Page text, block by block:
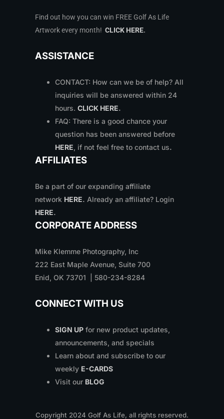
Find out how you can win FREE Golf As Life
Artwork every month! CLICK HERE.
ASSISTANCE
CONTACT: How can we be of help? All
inquiries will be answered within 24
hours. CLICK HERE.
FAQ: There is a good chance your
question has been answered before
HERE, if not feel free to contact us.
AFFILIATES
Be a part of our expanding affiliate
network HERE. Already an affiliate? Login
HERE.
CORPORATE ADDRESS
Mike Klemme Photography, Inc
222 East Maple Avenue, Suite 700
Enid, OK 73701 | 580-234-8284
CONNECT WITH US
SIGN UP for new product updates,
announcements, and specials
Learn about and subscribe to our
weekly E-CARDS
Visit our BLOG
Copyright 2024 Golf As Life, all rights reserved.